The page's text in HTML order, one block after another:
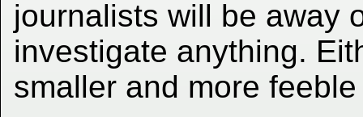
journalists will be away
investigate anything.
smaller and more